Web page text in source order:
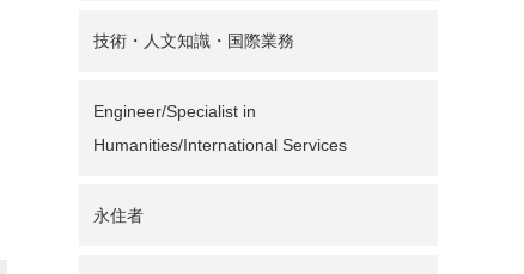
技術・人文知識・国際業務
Engineer/Specialist in
Humanities/International Services
永住者